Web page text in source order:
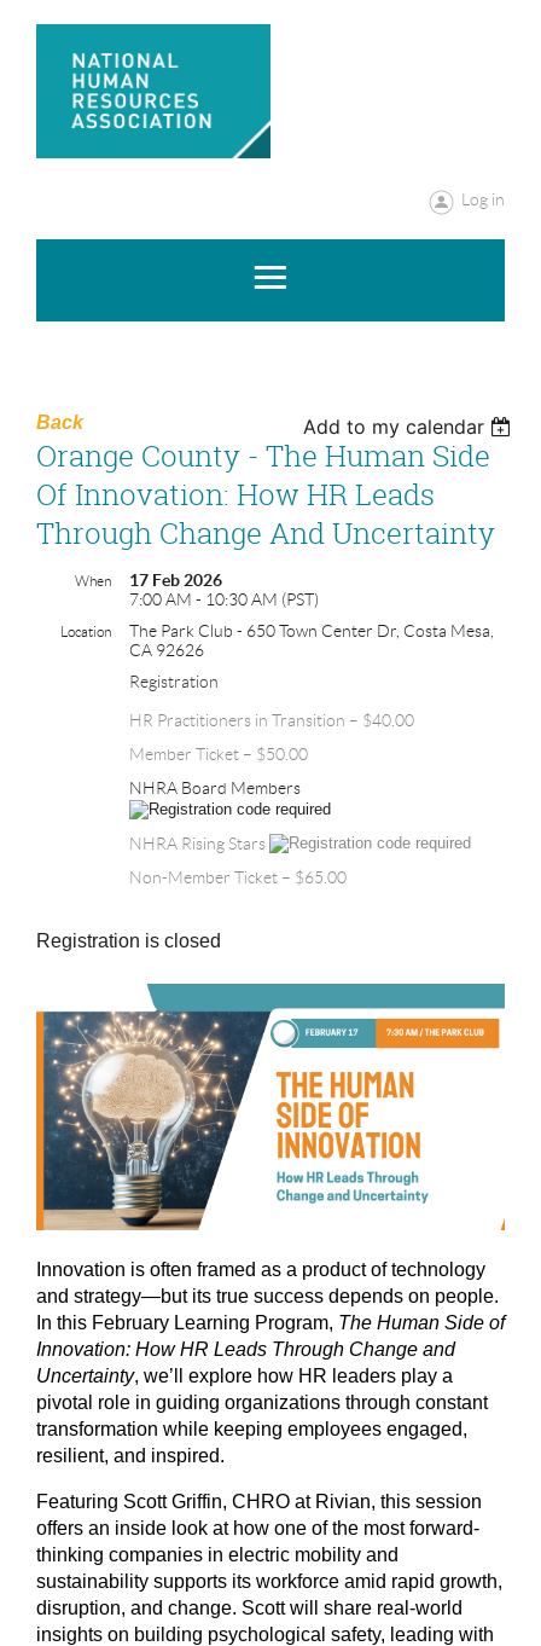
Log in
Back Add to my calendar
Orange County - The Human Side
Of Innovation: How HR Leads
Through Change And Uncertainty
When
17 Feb 2026
7:00 AM - 10:30 AM (PST)
Location
The Park Club - 650 Town Center Dr, Costa Mesa,
CA 92626
Registration
HR Practitioners in Transition – $40.00
Member Ticket – $50.00
NHRA Board Members
NHRA Rising Stars
Non-Member Ticket – $65.00
Registration is closed
Innovation is often framed as a product of technology
and strategy—but its true success depends on people.
In this February Learning Program, The Human Side of
Innovation: How HR Leads Through Change and
Uncertainty, we’ll explore how HR leaders play a
pivotal role in guiding organizations through constant
transformation while keeping employees engaged,
resilient, and inspired.
Featuring Scott Griffin, CHRO at Rivian, this session
offers an inside look at how one of the most forward-
thinking companies in electric mobility and
sustainability supports its workforce amid rapid growth,
disruption, and change. Scott will share real-world
insights on building psychological safety, leading with